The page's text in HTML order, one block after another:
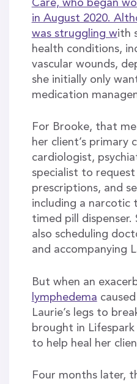
Care, who began
in August 2020.
was struggling with
health conditions,
vascular wounds,
she initially only
medication
For Brooke, that
her client’s primary
cardiologist,
specialist to
prescriptions, and
including a narcotic
timed pill dispenser.
also scheduling
and accompanying
But when an
lymphedema
Laurie’s legs to
brought in
to help heal her
Four months later,